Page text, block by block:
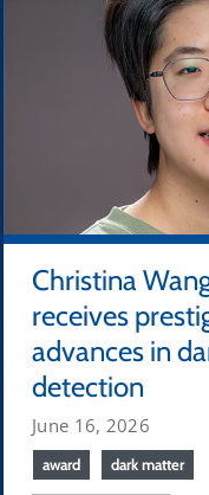
Christina
receives
advances in
detection
June 16, 2026
award dark matter